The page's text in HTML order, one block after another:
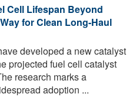
Cell Lifespan Beyond
for Clean Long-Haul
developed a new catalyst
projected fuel cell catalyst
research marks a
adoption ...